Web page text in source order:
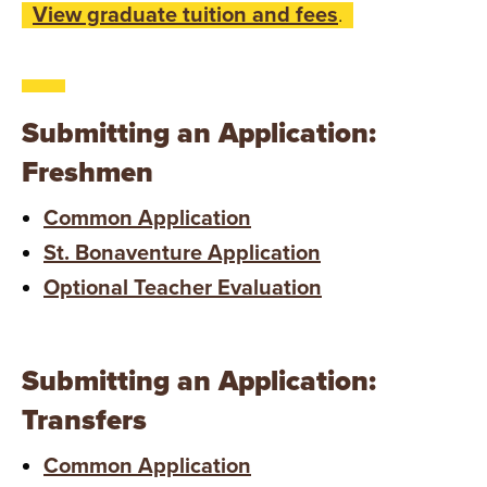
View graduate tuition and fees.
Submitting an Application:
Freshmen
Common Application
St. Bonaventure Application
Optional Teacher Evaluation
Submitting an Application:
Transfers
Common Application